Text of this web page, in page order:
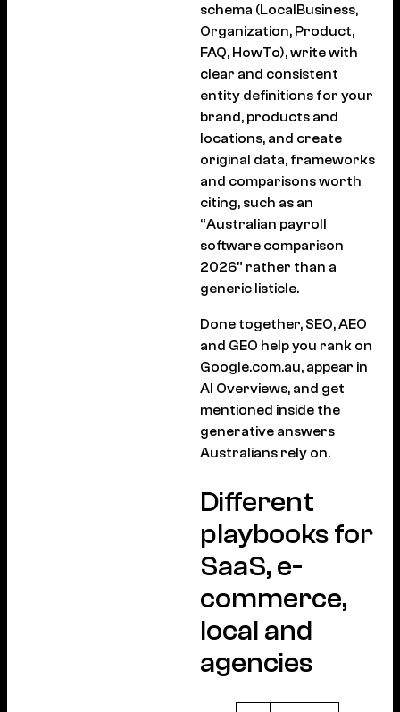
schema (LocalBusiness,
Organization, Product,
FAQ, HowTo), write with
clear and consistent
entity definitions for your
brand, products and
locations, and create
original data, frameworks
and comparisons worth
citing, such as an
“Australian payroll
software comparison
2026” rather than a
generic listicle.
Done together, SEO, AEO
and GEO help you rank on
Google.com.au, appear in
AI Overviews, and get
mentioned inside the
generative answers
Australians rely on.
Different
playbooks for
SaaS, e-
commerce,
local and
agencies